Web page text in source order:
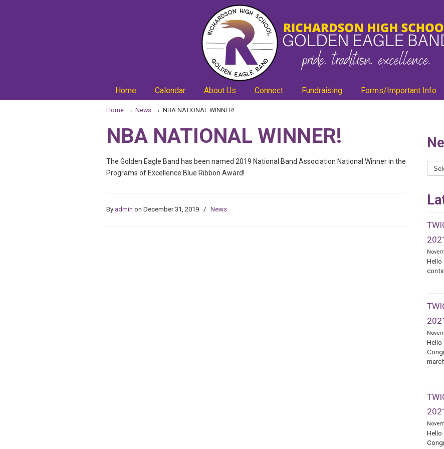
Home Calendar About Us Connect Fundraising Forms/Important Info
Home → News → NBA NATIONAL WINNER!
NBA NATIONAL WINNER!
The Golden Eagle Band has been named 2019 National Band Association National Winner in the
Programs of Excellence Blue Ribbon Award!
By admin on December 31, 2019 / News
News
Hello
Hello
Hello